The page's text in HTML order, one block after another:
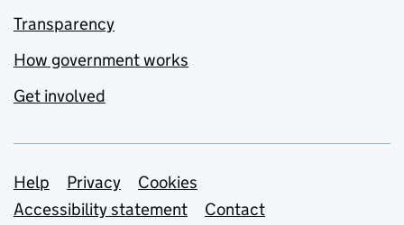
Transparency
How government works
Get involved
Support links
Help Privacy
Cookies
Accessibility statement
Contact